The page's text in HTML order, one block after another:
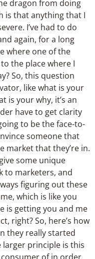
dragon from doing
is that anything that I
I’ve had to do
again, for a long
where one of the
the place where I
So, this question
like what is your
is your why, it’s an
have to get clarity
to be the face-to-
someone that
market that they’re in.
some unique
to marketers, and
figuring out these
which is like you
is getting you and me
right? So, here’s how
they really started
principle is this